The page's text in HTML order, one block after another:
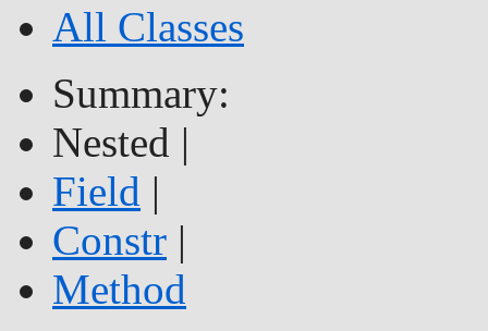
All Classes
Summary:
Nested |
Field |
Constr |
Method